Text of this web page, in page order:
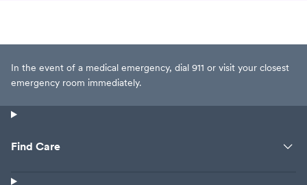
In the event of a medical emergency, dial 911 or visit your closest
emergency room immediately.
Find Care